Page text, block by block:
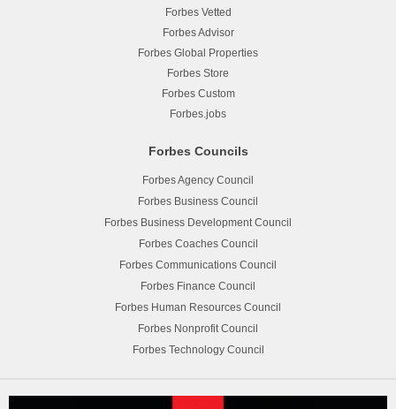
Forbes Vetted
Forbes Advisor
Forbes Global Properties
Forbes Store
Forbes Custom
Forbes.jobs
Forbes Councils
Forbes Agency Council
Forbes Business Council
Forbes Business Development Council
Forbes Coaches Council
Forbes Communications Council
Forbes Finance Council
Forbes Human Resources Council
Forbes Nonprofit Council
Forbes Technology Council